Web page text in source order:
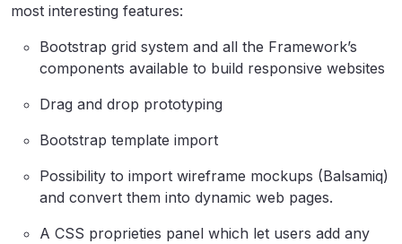
most interesting features:
Bootstrap grid system and all the Framework’s
components available to build responsive websites
Drag and drop prototyping
Bootstrap template import
Possibility to import wireframe mockups (Balsamiq)
and convert them into dynamic web pages.
A CSS proprieties panel which let users add any